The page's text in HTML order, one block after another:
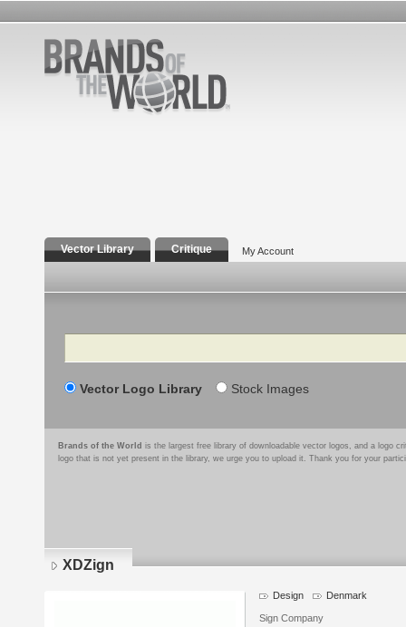
Vector Library Critique My Account
Search
Vector Logo Library Stock Images
Brands of the World is the largest free library of downloadable vector logos, and a logo
logo that is not yet present in the library, we urge you to upload it. Thank you for your
XDZign
Design Denmark
Sign Company